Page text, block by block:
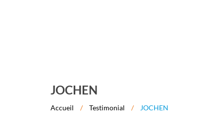
JOCHEN
Accueil / Testimonial / JOCHEN